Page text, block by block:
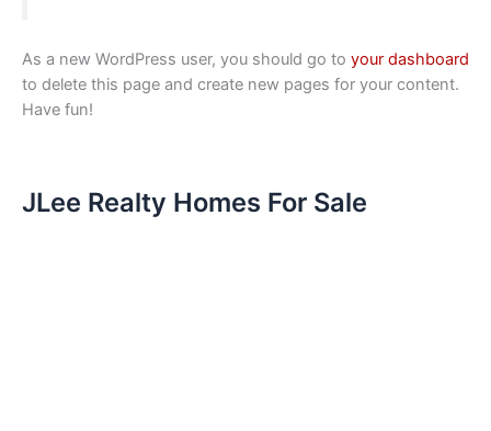
As a new WordPress user, you should go to your dashboard
to delete this page and create new pages for your content.
Have fun!
JLee Realty Homes For Sale